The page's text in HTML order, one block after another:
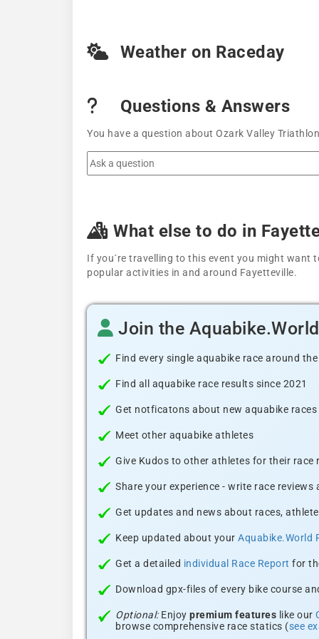
Weather on Raceday
Questions & Answers
You have a question about Ozark Valley
What else to do in
If you´re travelling to this event you might want
popular activities in and around Fayetteville.
Join the
Find every single aquabike race around
Find all aquabike race results since 2021
Get notficatons about new aquabike
Meet other aquabike athletes
Give Kudos to other athletes for their race
Share your experience - write race reviews
Get updates and news about races,
Keep updated about your Aquabike.World
Get a detailed individual Race Report for
Download gpx-files of every bike course
Optional:Enjoy premium features like our
browse comprehensive race statics (see